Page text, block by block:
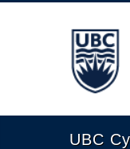
The
UBC